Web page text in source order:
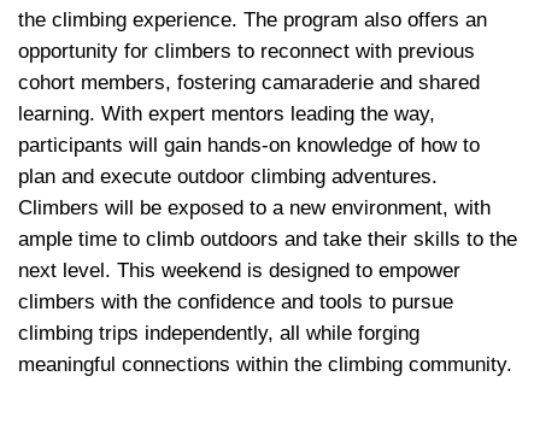
the climbing experience. The program also offers an
opportunity for climbers to reconnect with previous
cohort members, fostering camaraderie and shared
learning. With expert mentors leading the way,
participants will gain hands-on knowledge of how to
plan and execute outdoor climbing adventures.
Climbers will be exposed to a new environment, with
ample time to climb outdoors and take their skills to the
next level. This weekend is designed to empower
climbers with the confidence and tools to pursue
climbing trips independently, all while forging
meaningful connections within the climbing community.